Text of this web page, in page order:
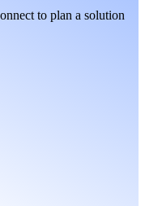
to plan a solution